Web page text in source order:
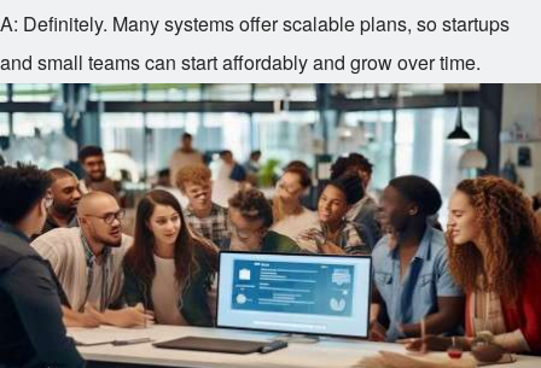
A: Definitely. Many systems offer scalable plans, so startups
and small teams can start affordably and grow over time.